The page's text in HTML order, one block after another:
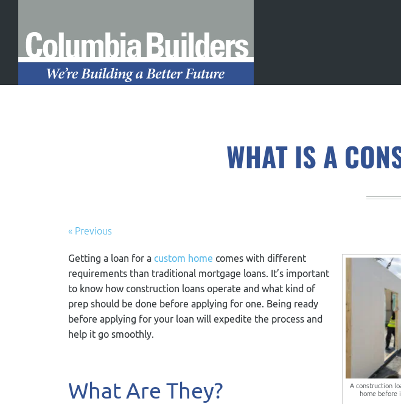
WHAT IS A
« Previous
A construction
home before
Getting a loan for a custom home comes with different
requirements than traditional mortgage loans. It’s important
to know how construction loans operate and what kind of
prep should be done before applying for one. Being ready
before applying for your loan will expedite the process and
help it go smoothly.
What Are They?